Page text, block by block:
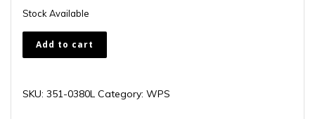
Stock Available
351-
0380L
Add to cart
SKU: 351-0380L Category: WPS